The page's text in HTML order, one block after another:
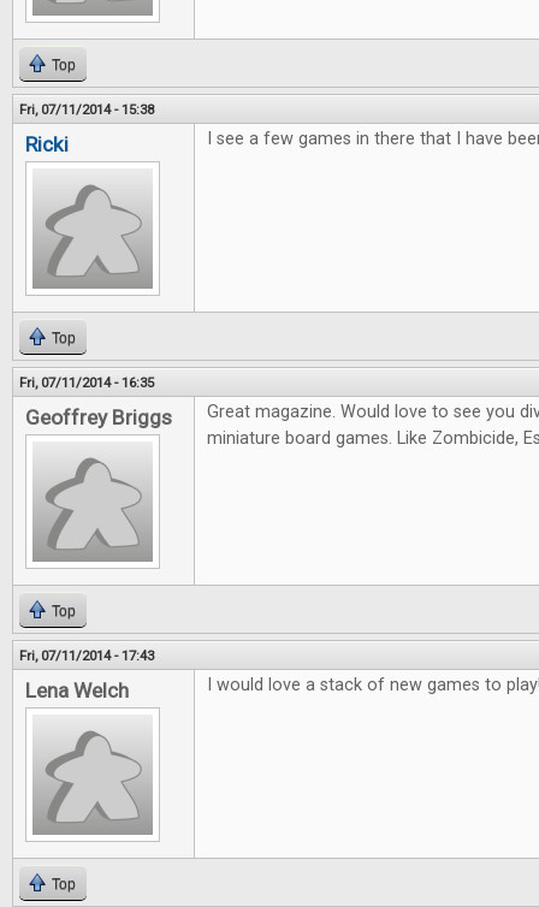
Top
Fri, 07/11/2014 - 15:38
Ricki I see a few games in there that I have
Top
Fri, 07/11/2014 - 16:35
Geoffrey Briggs
Great magazine. Would love to see you
miniature board games. Like Zombicide,
Top
Fri, 07/11/2014 - 17:43
Lena Welch I would love a stack of new games to
Top